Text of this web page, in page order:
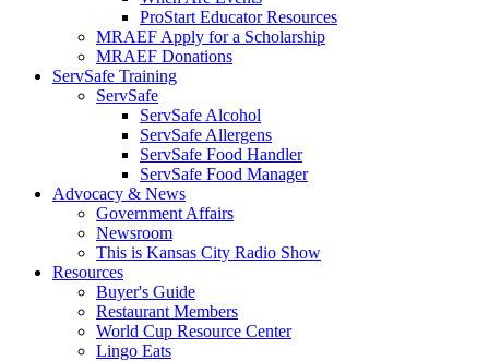
ProStart Educator Resources
MRAEF Apply for a Scholarship
MRAEF Donations
ServSafe Training
ServSafe
ServSafe Alcohol
ServSafe Allergens
ServSafe Food Handler
ServSafe Food Manager
Advocacy & News
Government Affairs
Newsroom
This is Kansas City Radio Show
Resources
Buyer's Guide
Restaurant Members
World Cup Resource Center
Lingo Eats